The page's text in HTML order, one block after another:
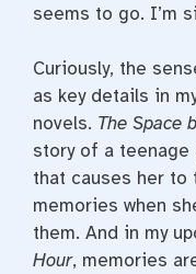
seems to go. I’m
Curiously, the
as key details in
novels. The Space
story of a teenage
that causes her to
memories when
them. And in my
Hour, memories